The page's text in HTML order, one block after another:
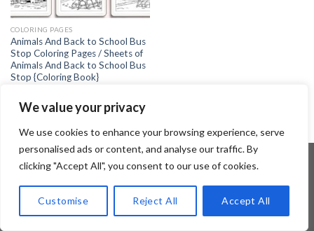
We value your privacy
We use cookies to enhance your browsing experience, serve
personalised ads or content, and analyse our traffic. By
clicking "Accept All", you consent to our use of cookies.
Customise Reject All Accept All
COLORING PAGES
Animals And Back to School Bus
Stop Coloring Pages / Sheets of
Animals And Back to School Bus
Stop {Coloring Book}